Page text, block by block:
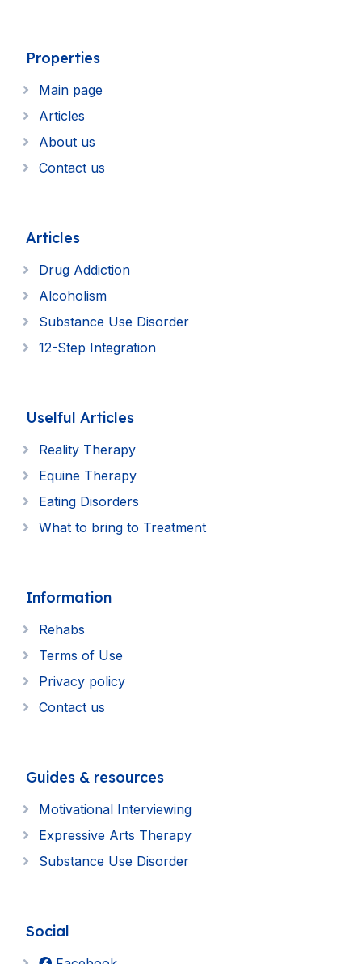
Properties
Main page
Articles
About us
Contact us
Articles
Drug Addiction
Alcoholism
Substance Use Disorder
12-Step Integration
Uselful Articles
Reality Therapy
Equine Therapy
Eating Disorders
What to bring to Treatment
Information
Rehabs
Terms of Use
Privacy policy
Contact us
Guides & resources
Motivational Interviewing
Expressive Arts Therapy
Substance Use Disorder
Social